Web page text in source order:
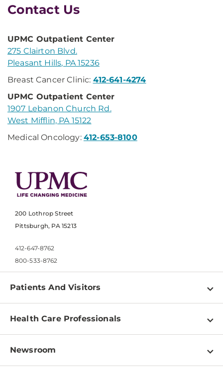
Contact Us
UPMC Outpatient Center
275 Clairton Blvd.
Pleasant Hills, PA 15236
Breast Cancer Clinic: 412-641-4274
UPMC Outpatient Center
1907 Lebanon Church Rd.
West Mifflin, PA 15122
Medical Oncology: 412-653-8100
200 Lothrop Street
Pittsburgh, PA 15213
412-647-8762
800-533-8762
Patients And Visitors
Find a Doctor
Pay a Bill
Patient & Visitor Resources
Health Care Professionals
Physician Information
Newsroom